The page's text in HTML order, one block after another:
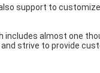
support to customize
includes almost one
strive to provide